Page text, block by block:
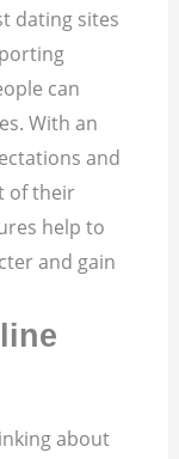
dating sites
can
With an
and
of their
help to
and gain
about